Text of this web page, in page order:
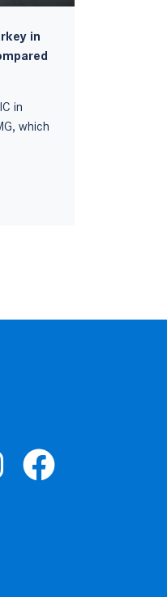
in
in
which